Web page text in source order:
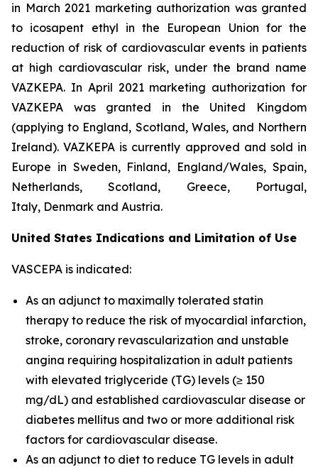
in March 2021 marketing authorization was granted
to icosapent ethyl in the European Union for the
reduction of risk of cardiovascular events in patients
at high cardiovascular risk, under the brand name
VAZKEPA. In April 2021 marketing authorization for
VAZKEPA was granted in the United Kingdom
(applying to England, Scotland, Wales, and Northern
Ireland). VAZKEPA is currently approved and sold in
Europe in Sweden, Finland, England/Wales, Spain,
Netherlands, Scotland, Greece, Portugal,
Italy, Denmark and Austria.
United States Indications and Limitation of Use
VASCEPA is indicated:
As an adjunct to maximally tolerated statin
therapy to reduce the risk of myocardial infarction,
stroke, coronary revascularization and unstable
angina requiring hospitalization in adult patients
with elevated triglyceride (TG) levels (≥ 150
mg/dL) and established cardiovascular disease or
diabetes mellitus and two or more additional risk
factors for cardiovascular disease.
As an adjunct to diet to reduce TG levels in adult